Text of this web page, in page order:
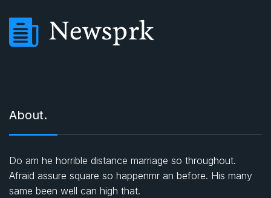
About.
Do am he horrible distance marriage so throughout.
Afraid assure square so happenmr an before. His many
same been well can high that.